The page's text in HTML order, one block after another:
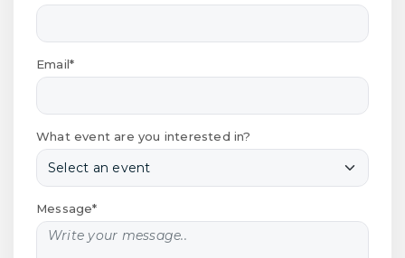
Email*
What event are you interested in?
Message*